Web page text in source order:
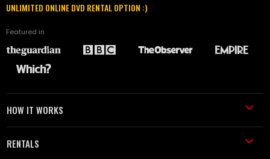
UNLIMITED ONLINE DVD RENTAL OPTION :)
Featured in
HOW IT WORKS
RENTALS